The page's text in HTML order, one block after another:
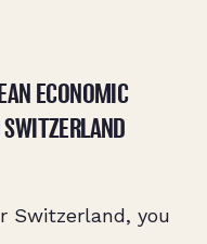
ECONOMIC
Switzerland, you